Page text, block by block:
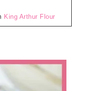
King Arthur Flour